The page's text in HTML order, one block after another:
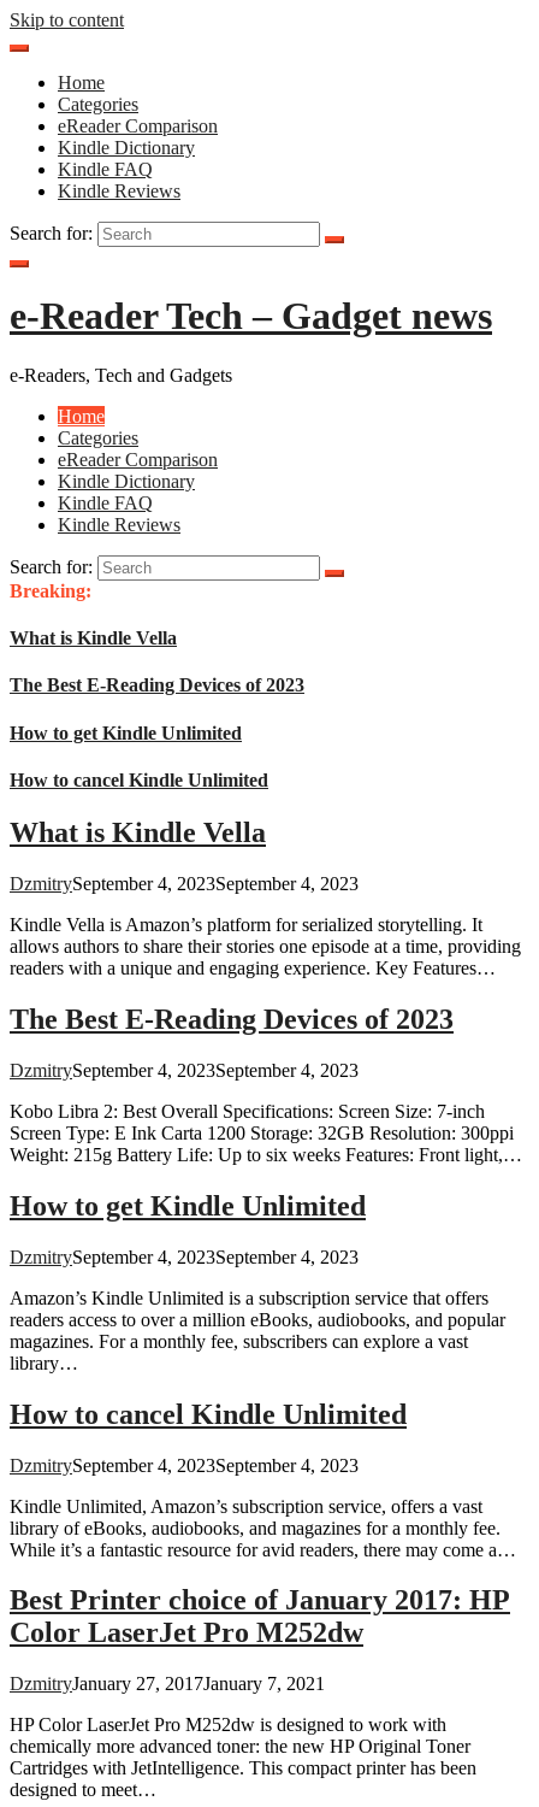
Skip to content
Home
Categories
eReader Comparison
Kindle Dictionary
Kindle FAQ
Kindle Reviews
Search for:
e-Reader Tech – Gadget news
e-Readers, Tech and Gadgets
Home
Categories
eReader Comparison
Kindle Dictionary
Kindle FAQ
Kindle Reviews
Search for:
Breaking:
What is Kindle Vella
The Best E-Reading Devices of 2023
How to get Kindle Unlimited
How to cancel Kindle Unlimited
What is Kindle Vella
DzmitrySeptember 4, 2023September 4, 2023
Kindle Vella is Amazon’s platform for serialized storytelling. It
allows authors to share their stories one episode at a time, providing
readers with a unique and engaging experience. Key Features…
The Best E-Reading Devices of 2023
DzmitrySeptember 4, 2023September 4, 2023
Kobo Libra 2: Best Overall Specifications: Screen Size: 7-inch
Screen Type: E Ink Carta 1200 Storage: 32GB Resolution: 300ppi
Weight: 215g Battery Life: Up to six weeks Features: Front light,…
How to get Kindle Unlimited
DzmitrySeptember 4, 2023September 4, 2023
Amazon’s Kindle Unlimited is a subscription service that offers
readers access to over a million eBooks, audiobooks, and popular
magazines. For a monthly fee, subscribers can explore a vast
library…
How to cancel Kindle Unlimited
DzmitrySeptember 4, 2023September 4, 2023
Kindle Unlimited, Amazon’s subscription service, offers a vast
library of eBooks, audiobooks, and magazines for a monthly fee.
While it’s a fantastic resource for avid readers, there may come a…
Best Printer choice of January 2017: HP
Color LaserJet Pro M252dw
DzmitryJanuary 27, 2017January 7, 2021
HP Color LaserJet Pro M252dw is designed to work with
chemically more advanced toner: the new HP Original Toner
Cartridges with JetIntelligence. This compact printer has been
designed to meet…